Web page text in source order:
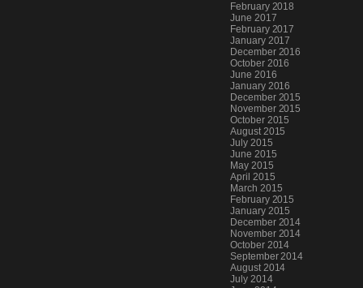
February 2018
June 2017
February 2017
January 2017
December 2016
October 2016
June 2016
January 2016
December 2015
November 2015
October 2015
August 2015
July 2015
June 2015
May 2015
April 2015
March 2015
February 2015
January 2015
December 2014
November 2014
October 2014
September 2014
August 2014
July 2014